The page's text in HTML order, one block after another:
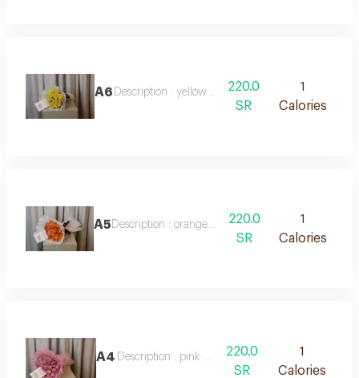
A6 Description : yellow roses220.0
SR
1
Calories
A5 Description : orange roses220.0
SR
1
Calories
A4 Description : pink roses 220.0
SR
1
Calories